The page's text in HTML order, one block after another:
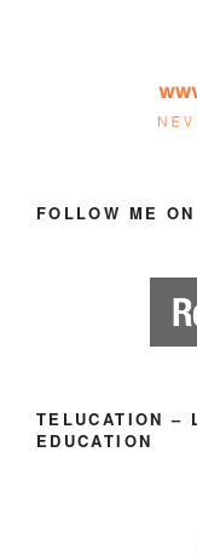
FOLLOW ME
TELUCATION –
EDUCATION